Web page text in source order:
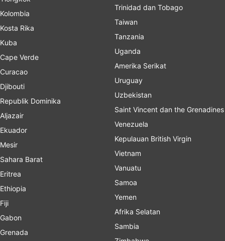
Kolombia
Kosta Rika
Kuba
Cape Verde
Curacao
Djibouti
Republik Dominika
Aljazair
Ekuador
Mesir
Sahara Barat
Eritrea
Ethiopia
Fiji
Gabon
Grenada
Trinidad dan Tobago
Taiwan
Tanzania
Uganda
Amerika Serikat
Uruguay
Uzbekistan
Saint Vincent dan the Grenadines
Venezuela
Kepulauan British Virgin
Vietnam
Vanuatu
Samoa
Yemen
Afrika Selatan
Sambia